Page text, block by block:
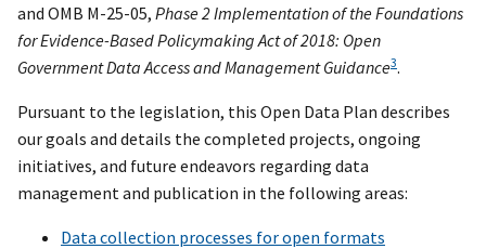
and OMB M-25-05, Phase 2 Implementation of the Foundations
for Evidence-Based Policymaking Act of 2018: Open
Government Data Access and Management Guidance3.
Pursuant to the legislation, this Open Data Plan describes
our goals and details the completed projects, ongoing
initiatives, and future endeavors regarding data
management and publication in the following areas:
Data collection processes for open formats